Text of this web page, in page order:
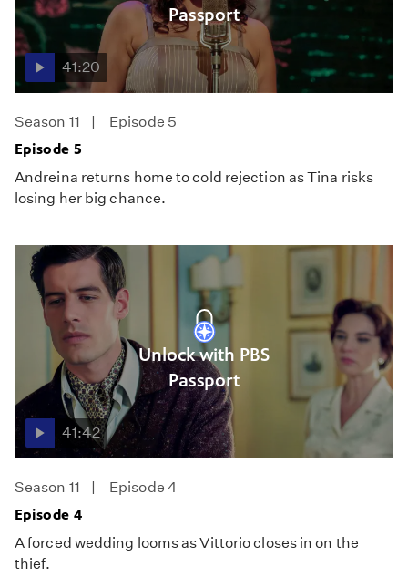
Passport
41:20
Season 11
Episode 5
Episode 5
Andreina returns home to cold rejection as Tina risks
losing her big chance.
Unlock with PBS
Passport
41:42
Season 11
Episode 4
Episode 4
A forced wedding looms as Vittorio closes in on the
thief.